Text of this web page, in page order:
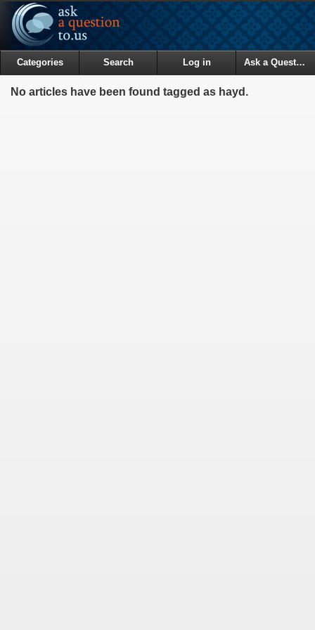
Categories Search Log in Ask a Question
No articles have been found tagged as hayd.